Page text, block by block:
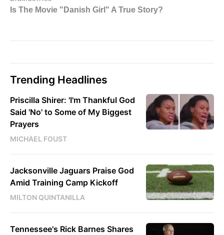
Trending Headlines
Priscilla Shirer: 'I'm Thankful God
Said 'No' to Some of My Biggest
Prayers
MICHAEL FOUST
Jacksonville Jaguars Praise God
Amid Training Camp Kickoff
MILTON QUINTANILLA
Tennessee's Rick Barnes Shares